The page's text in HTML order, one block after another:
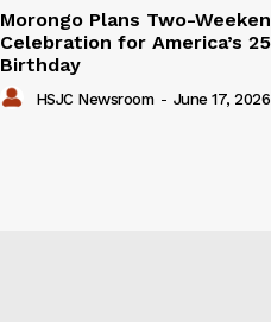
Morongo Plans Two-
Celebration for America’s
Birthday
HSJC Newsroom - June 17, 2026